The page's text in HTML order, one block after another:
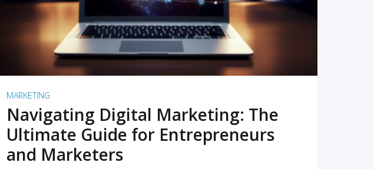
MARKETING
Navigating Digital Marketing: The
Ultimate Guide for Entrepreneurs
and Marketers